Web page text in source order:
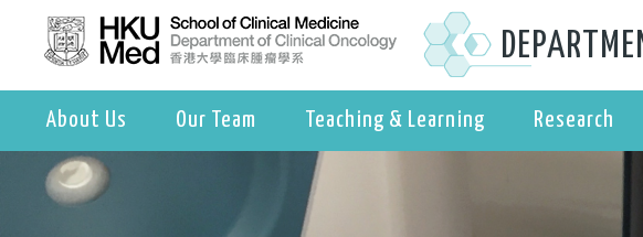
About Us Our Team Teaching & Learning Research